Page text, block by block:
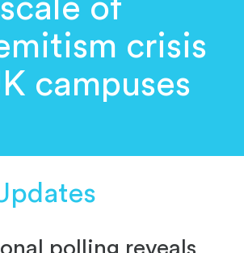
scale of
crisis
campuses